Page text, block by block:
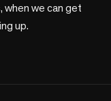
when we can get